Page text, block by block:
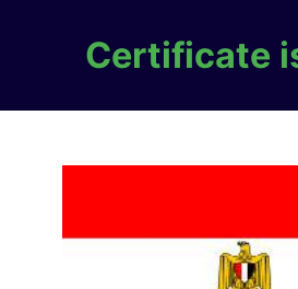
Certificate